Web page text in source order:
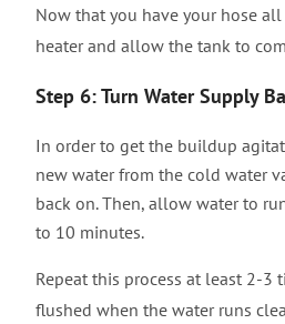
Now that you have your hose
heater and allow the tank to
Step 6: Turn Water Supply
In order to get the buildup
new water from the cold water
back on. Then, allow water to
to 10 minutes.
Repeat this process at least 2-
flushed when the water runs